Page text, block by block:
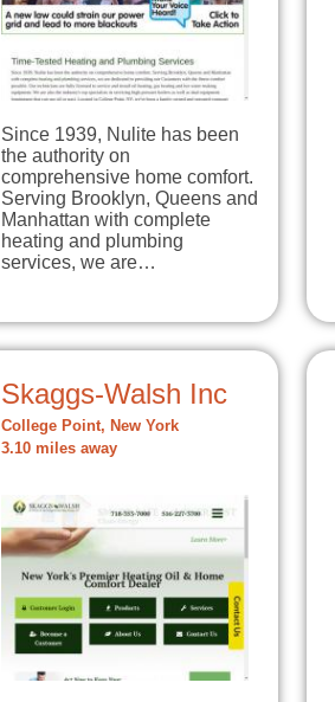
Since 1939, Nulite has been
the authority on
comprehensive home comfort.
Serving Brooklyn, Queens and
Manhattan with complete
heating and plumbing
services, we are…
Skaggs-Walsh Inc
College Point, New York
3.10 miles away